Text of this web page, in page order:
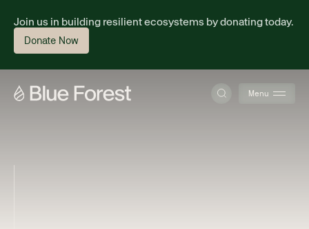
Join us in building resilient ecosystems by donating today.
Donate Now
About
Menu